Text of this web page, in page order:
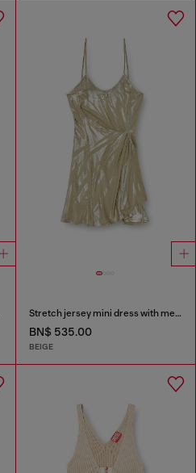
Stretch jersey mini dress with metallic finish
BN$ 535.00
BEIGE